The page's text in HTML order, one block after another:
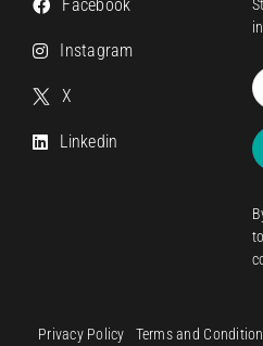
Facebook
Instagram
X
Linkedin
Privacy Policy Terms and